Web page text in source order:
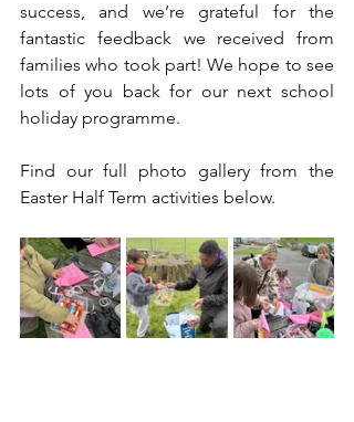
success, and we’re grateful for the
fantastic feedback we received from
families who took part! We hope to see
lots of you back for our next school
holiday programme.
Find our full photo gallery from the
Easter Half Term activities below.